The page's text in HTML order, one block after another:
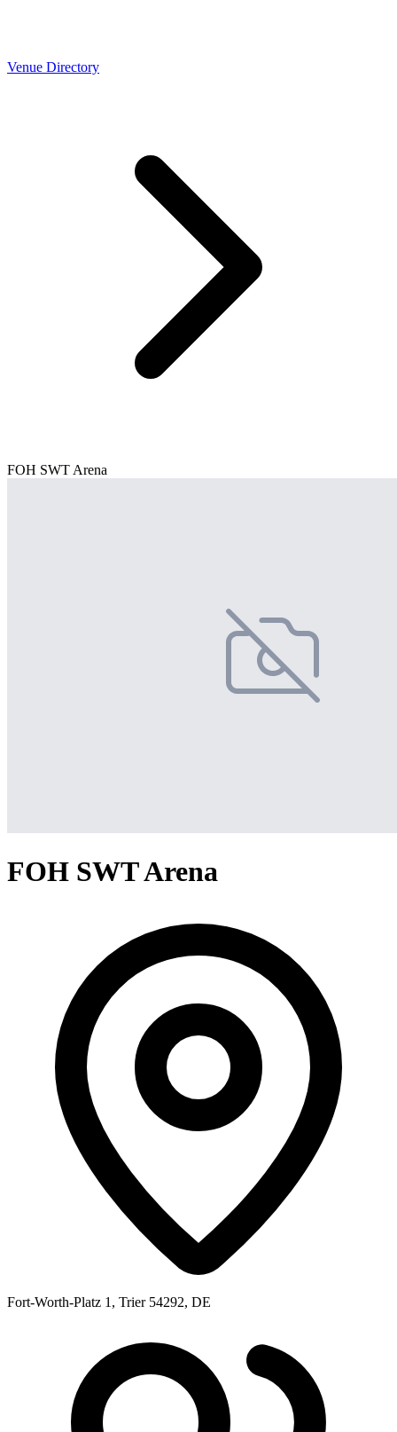
Venue Directory
FOH SWT Arena
FOH SWT Arena
Fort-Worth-Platz 1, Trier 54292, DE